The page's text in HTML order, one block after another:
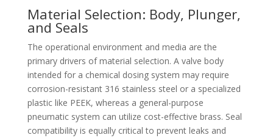
Material Selection: Body, Plunger,
and Seals
The operational environment and media are the
primary drivers of material selection. A valve body
intended for a chemical dosing system may require
corrosion-resistant 316 stainless steel or a specialized
plastic like PEEK, whereas a general-purpose
pneumatic system can utilize cost-effective brass. Seal
compatibility is equally critical to prevent leaks and